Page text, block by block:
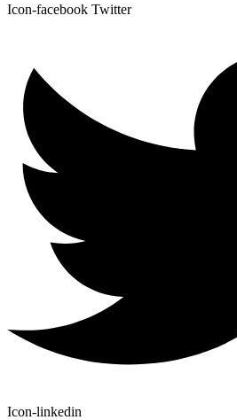
Icon-facebook Twitter
Icon-linkedin